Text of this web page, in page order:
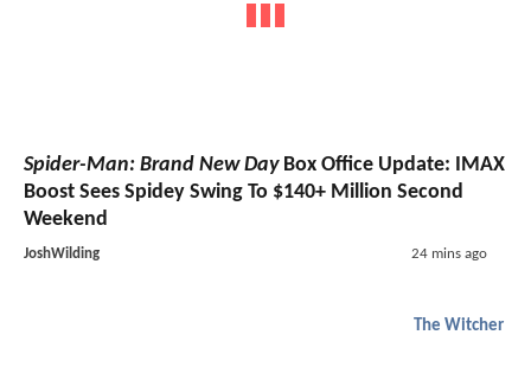
Spider-Man: Brand New DayBox Office Update: IMAX
Boost Sees Spidey Swing To $140+ Million Second
Weekend
JoshWilding 24 mins ago
The Witcher